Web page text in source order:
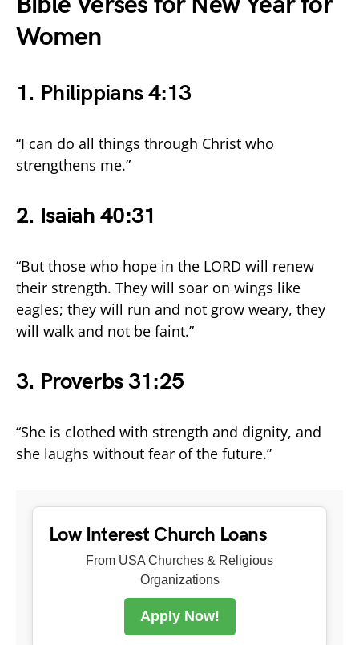
Women
1. Philippians 4:13
“I can do all things through Christ who
strengthens me.”
2. Isaiah 40:31
“But those who hope in the LORD will renew
their strength. They will soar on wings like
eagles; they will run and not grow weary, they
will walk and not be faint.”
3. Proverbs 31:25
“She is clothed with strength and dignity, and
she laughs without fear of the future.”
Low Interest Church Loans
From USA Churches & Religious
Organizations
Apply Now!